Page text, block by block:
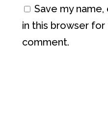
Save my
in this browser
comment.